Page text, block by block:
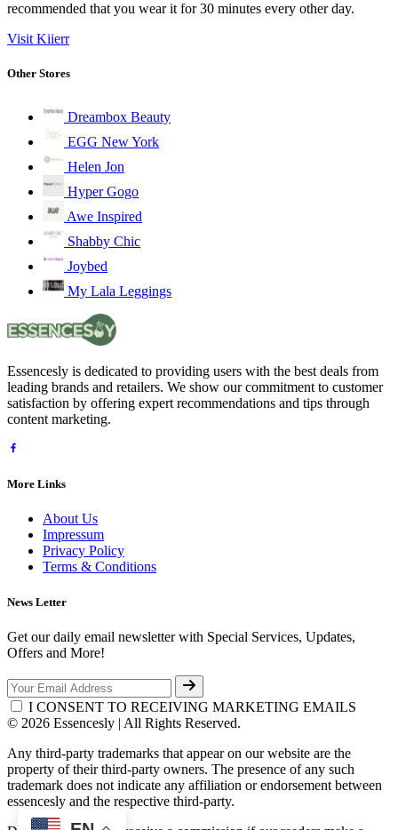
recommended that you wear it for 30 minutes every other day.
Visit Kiierr
Other Stores
Dreambox Beauty
EGG New York
Helen Jon
Hyper Gogo
Awe Inspired
Shabby Chic
Joybed
My Lala Leggings
Essencesly is dedicated to providing users with the best deals from
leading brands and retailers. We show our commitment to customer
satisfaction by offering expert recommendations and tips through
content marketing.
More Links
About Us
Impressum
Privacy Policy
Terms & Conditions
News Letter
Get our daily email newsletter with Special Services, Updates,
Offers and More!
I CONSENT TO RECEIVING MARKETING EMAILS
© 2026 Essencesly | All Rights Reserved.
Any third-party trademarks that appear on our website are the
property of their third-party owners. The presence of any such
trademark does not indicate any affiliation or endorsement between
essencesly and the respective third-party.